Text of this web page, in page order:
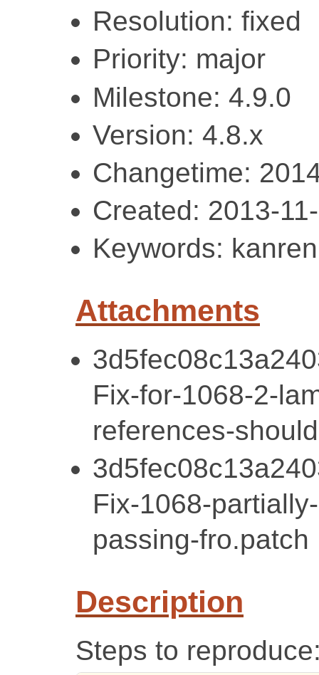
Resolution: fixed
Priority: major
Milestone: 4.9.0
Version: 4.8.x
Changetime:
Created: 2013-
Keywords: kanren
Attachments
Fix-for-1068-2-
references-
Fix-1068-
passing-fro.patch
Description
Steps to